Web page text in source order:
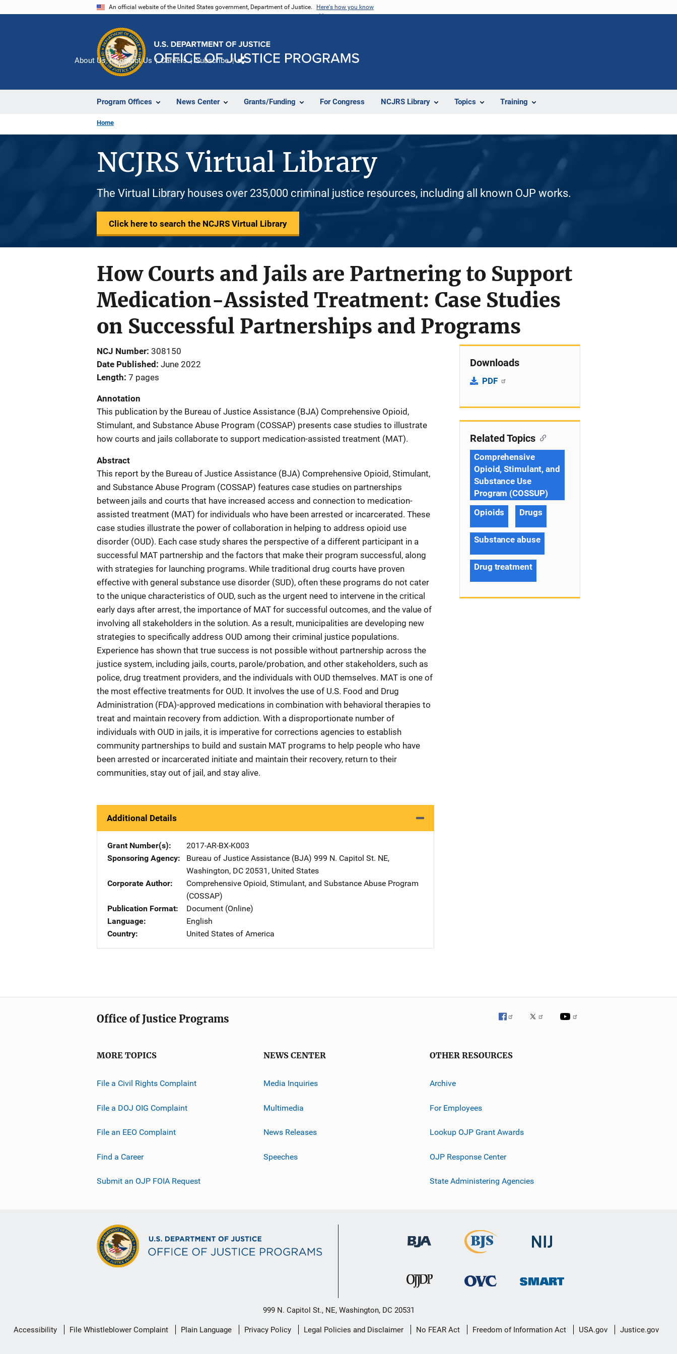
An official website of the United States government, Department of Justice. Here's how you know
Program Offices News Center Grants/Funding For Congress NCJRS Library Topics Training
About Us Contact Us Careers Subscribe
Home
NCJRS Virtual Library
The Virtual Library houses over 235,000 criminal justice resources, including all known OJP works.
Click here to search the NCJRS Virtual Library
How Courts and Jails are Partnering to Support
Medication-Assisted Treatment: Case Studies
on Successful Partnerships and Programs
NCJ Number 308150
Date Published June 2022
Length 7 pages
Annotation
This publication by the Bureau of Justice Assistance (BJA) Comprehensive Opioid,
Stimulant, and Substance Abuse Program (COSSAP) presents case studies to illustrate
how courts and jails collaborate to support medication-assisted treatment (MAT).
Abstract
This report by the Bureau of Justice Assistance (BJA) Comprehensive Opioid, Stimulant,
and Substance Abuse Program (COSSAP) features case studies on partnerships
between jails and courts that have increased access and connection to medication-
assisted treatment (MAT) for individuals who have been arrested or incarcerated. These
case studies illustrate the power of collaboration in helping to address opioid use
disorder (OUD). Each case study shares the perspective of a different participant in a
successful MAT partnership and the factors that make their program successful, along
with strategies for launching programs. While traditional drug courts have proven
effective with general substance use disorder (SUD), often these programs do not cater
to the unique characteristics of OUD, such as the urgent need to intervene in the critical
early days after arrest, the importance of MAT for successful outcomes, and the value of
involving all stakeholders in the solution. As a result, municipalities are developing new
strategies to specifically address OUD among their criminal justice populations.
Experience has shown that true success is not possible without partnership across the
justice system, including jails, courts, parole/probation, and other stakeholders, such as
police, drug treatment providers, and the individuals with OUD themselves. MAT is one of
the most effective treatments for OUD. It involves the use of U.S. Food and Drug
Administration (FDA)-approved medications in combination with behavioral therapies to
treat and maintain recovery from addiction. With a disproportionate number of
individuals with OUD in jails, it is imperative for corrections agencies to establish
community partnerships to build and sustain MAT programs to help people who have
been arrested or incarcerated initiate and maintain their recovery, return to their
communities, stay out of jail, and stay alive.
Additional Details
Grant Number(s)
2017-AR-BX-K003
Sponsoring Agency
Bureau of Justice Assistance (BJA) Address
999 N. Capitol St. NE,
Washington, DC 20531 , United States
Corporate Author
Comprehensive Opioid, Stimulant, and Substance Abuse Program
(COSSAP)
Publication Format
Document (Online)
Language
English
Country
United States of America
Downloads
PDF
Related Topics
Comprehensive
Opioid, Stimulant, and
Substance Use
Program (COSSUP)
Opioids
Drugs
Substance abuse
Drug treatment
Office of Justice Programs
MORE TOPICS
File a Civil Rights Complaint
File a DOJ OIG Complaint
File an EEO Complaint
Find a Career
Submit an OJP FOIA Request
NEWS CENTER
Media Inquiries
Multimedia
News Releases
Speeches
OTHER RESOURCES
Archive
For Employees
Lookup OJP Grant Awards
OJP Response Center
State Administering Agencies
999 N. Capitol St., NE, Washington, DC 20531
Secondary
Accessibility File Whistleblower Complaint Plain Language Privacy Policy Legal Policies and Disclaimer No FEAR Act Freedom of Information Act USA.gov Justice.gov